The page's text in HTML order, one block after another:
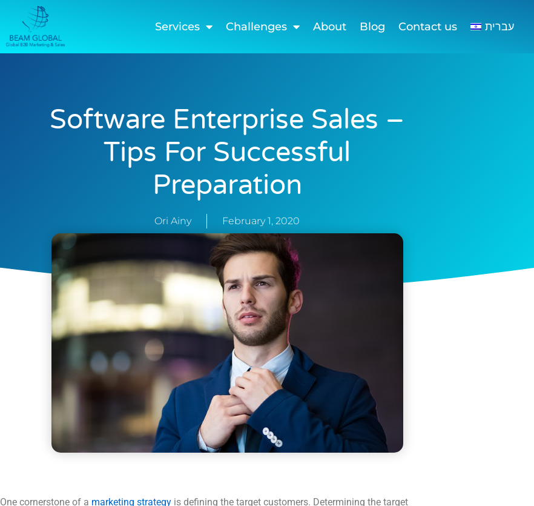
Services Challenges About Blog Contact us עברית
Software Enterprise Sales –
Tips For Successful
Preparation
Ori Ainy February 1, 2020
One cornerstone of a marketing strategy is defining the target customers. Determining the target